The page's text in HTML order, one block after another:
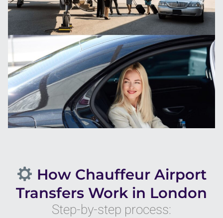
How Chauffeur Airport
Transfers Work in London
Step-by-step process: